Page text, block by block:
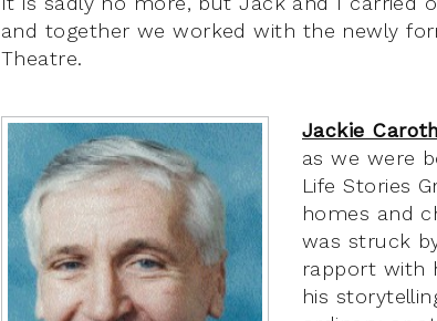
and together we worked with the newly
Theatre.
Jackie
as we were
Life Stories
homes and
was struck
rapport with
his